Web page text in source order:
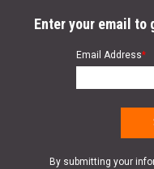
Enter your email to
Email Address*
By submitting your